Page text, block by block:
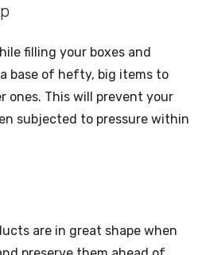
filling your boxes and
base of hefty, big items to
ones. This will prevent your
subjected to pressure within
are in great shape when